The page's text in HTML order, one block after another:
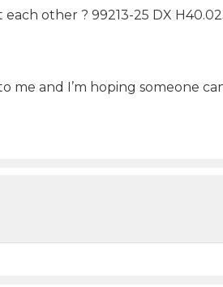
other ? 99213-25 DX
me and I’m hoping someone